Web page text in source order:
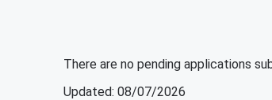
There are no pending applications
Updated: 08/07/2026